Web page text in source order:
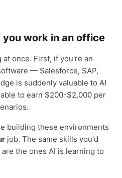
work in an office
once. First, if you're an
— Salesforce, SAP,
is suddenly valuable to AI
to earn $200-$2,000 per
building these environments
job. The same skills you'd
the ones AI is learning to